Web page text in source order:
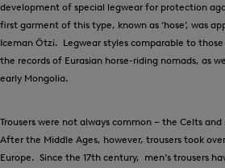
development of special legwear for protection
first garment of this type, known as ‘hose’, was
Iceman Ötzi. Legwear styles comparable to
the records of Eurasian horse-riding nomads, as
early Mongolia.
Trousers were not always common – the Celts
After the Middle Ages, however, trousers took
Europe. Since the 17th century, men’s trousers